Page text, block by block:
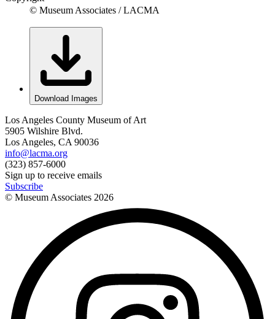
© Museum Associates / LACMA
Download Images
Los Angeles County Museum of Art
5905 Wilshire Blvd.
Los Angeles, CA 90036
info@lacma.org
(323) 857-6000
Sign up to receive emails
Subscribe
© Museum Associates 2026